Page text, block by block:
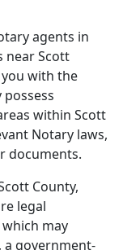
agents in
near Scott
you with the
within Scott
Notary laws,
documents.
County,
legal
may
a government-